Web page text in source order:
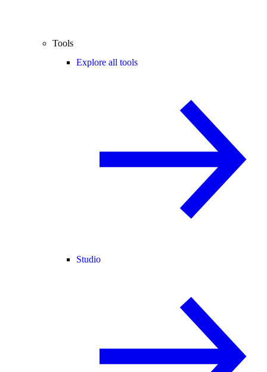
Tools
Explore all tools
Studio